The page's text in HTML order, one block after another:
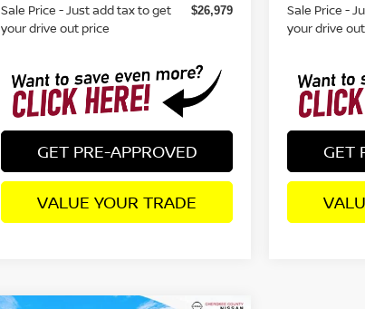
Sale Price - Just add tax to get
your drive out price
$26,979
GET PRE-APPROVED
VALUE YOUR TRADE
Sale Price -
your drive
GET